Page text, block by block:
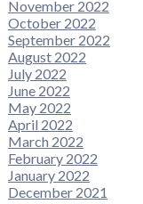
November 2022
October 2022
September 2022
August 2022
July 2022
June 2022
May 2022
April 2022
March 2022
February 2022
January 2022
December 2021